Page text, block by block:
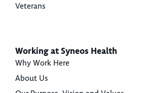
Veterans
Working at Syneos Health
Why Work Here
About Us